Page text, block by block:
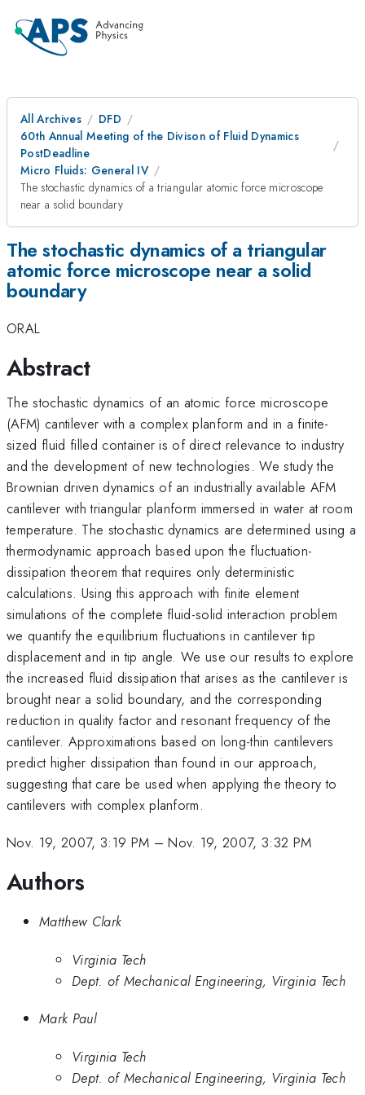
All Archives
DFD
60th Annual Meeting of the Divison of Fluid Dynamics
PostDeadline
Micro Fluids: General IV
The stochastic dynamics of a triangular atomic force microscope
near a solid boundary
The stochastic dynamics of a triangular
atomic force microscope near a solid
boundary
ORAL
Abstract
The stochastic dynamics of an atomic force microscope
(AFM) cantilever with a complex planform and in a finite-
sized fluid filled container is of direct relevance to industry
and the development of new technologies. We study the
Brownian driven dynamics of an industrially available AFM
cantilever with triangular planform immersed in water at room
temperature. The stochastic dynamics are determined using a
thermodynamic approach based upon the fluctuation-
dissipation theorem that requires only deterministic
calculations. Using this approach with finite element
simulations of the complete fluid-solid interaction problem
we quantify the equilibrium fluctuations in cantilever tip
displacement and in tip angle. We use our results to explore
the increased fluid dissipation that arises as the cantilever is
brought near a solid boundary, and the corresponding
reduction in quality factor and resonant frequency of the
cantilever. Approximations based on long-thin cantilevers
predict higher dissipation than found in our approach,
suggesting that care be used when applying the theory to
cantilevers with complex planform.
Nov. 19, 2007, 3:19 PM –Nov. 19, 2007, 3:32 PM
Authors
Matthew Clark
Virginia Tech
Dept. of Mechanical Engineering, Virginia Tech
Mark Paul
Virginia Tech
Dept. of Mechanical Engineering, Virginia Tech